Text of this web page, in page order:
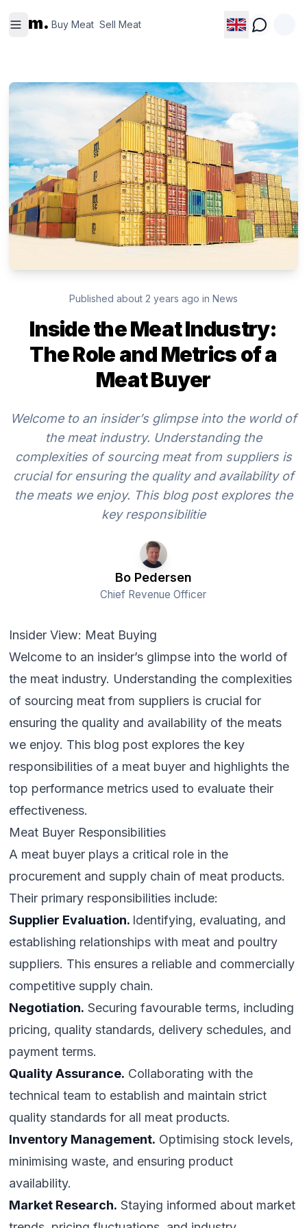
m. Buy Meat Sell Meat
Meat
Meat
Published about 2 years ago in News
Inside the Meat Industry:
The Role and Metrics of a
Meat Buyer
Welcome to an insider’s glimpse into the world of
the meat industry. Understanding the
complexities of sourcing meat from suppliers is
crucial for ensuring the quality and availability of
the meats we enjoy. This blog post explores the
key responsibilitie
Bo Pedersen
Chief Revenue Officer
Insider View: Meat Buying
Welcome to an insider’s glimpse into the world of
the meat industry. Understanding the complexities
of sourcing meat from suppliers is crucial for
ensuring the quality and availability of the meats
we enjoy. This blog post explores the key
responsibilities of a meat buyer and highlights the
top performance metrics used to evaluate their
effectiveness.
Meat Buyer Responsibilities
A meat buyer plays a critical role in the
procurement and supply chain of meat products.
Their primary responsibilities include:
Supplier Evaluation. Identifying, evaluating, and
establishing relationships with meat and poultry
suppliers. This ensures a reliable and commercially
competitive supply chain.
Negotiation. Securing favourable terms, including
pricing, quality standards, delivery schedules, and
payment terms.
Quality Assurance. Collaborating with the
technical team to establish and maintain strict
quality standards for all meat products.
Inventory Management. Optimising stock levels,
minimising waste, and ensuring product
availability.
Market Research. Staying informed about market